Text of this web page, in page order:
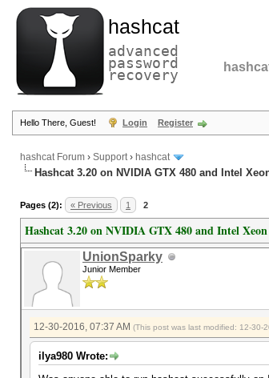
hashcat
advanced
password
recovery
Hello There, Guest! Login Register
hashcat Forum › Support› hashcat
Hashcat 3.20 on NVIDIA GTX 480 and Intel
Pages (2): « Previous 1 2
Hashcat 3.20 on NVIDIA GTX 480 and Intel
UnionSparky
Junior Member
12-30-2016, 07:37 AM (This post was last modified: 12-30-
ilya980 Wrote: